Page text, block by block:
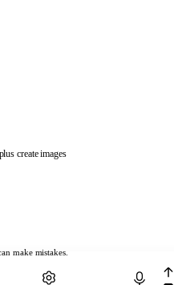
make mistakes.
create images